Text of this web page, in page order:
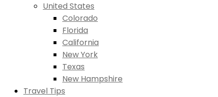
United States
Colorado
Florida
California
New York
Texas
New Hampshire
Travel Tips